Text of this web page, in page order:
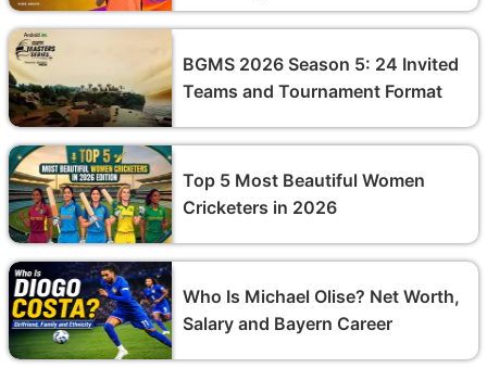
BGMS 2026 Season 5: 24 Invited
Teams and Tournament Format
Top 5 Most Beautiful Women
Cricketers in 2026
Who Is Michael Olise? Net Worth,
Salary and Bayern Career